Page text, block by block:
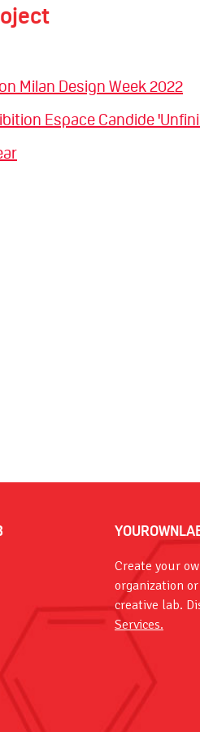
Milan Design Week 2022
Espace Candide
Create your
organization
creative lab.
Services.